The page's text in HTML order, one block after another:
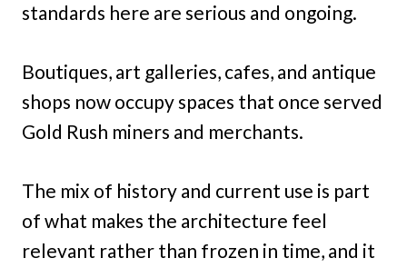
standards here are serious and ongoing.
Boutiques, art galleries, cafes, and antique
shops now occupy spaces that once served
Gold Rush miners and merchants.
The mix of history and current use is part
of what makes the architecture feel
relevant rather than frozen in time, and it